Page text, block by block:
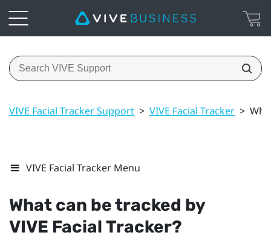
VIVE Facial Tracker Support > VIVE Facial Tracker >
VIVE Facial Tracker Menu
What can be tracked by
VIVE Facial Tracker?